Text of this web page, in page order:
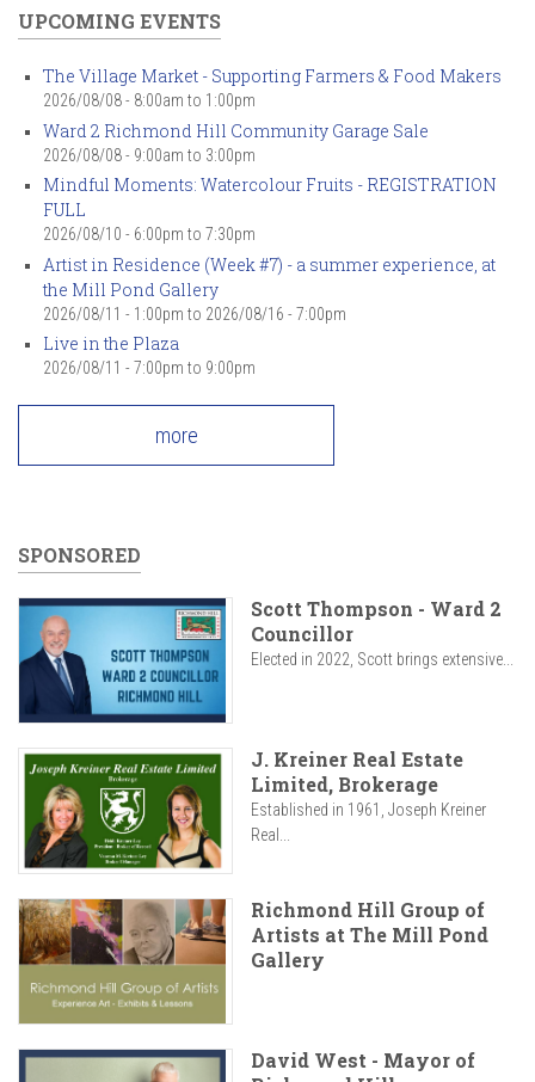
UPCOMING EVENTS
The Village Market - Supporting Farmers & Food Makers
2026/08/08 - 8:00am to 1:00pm
Ward 2 Richmond Hill Community Garage Sale
2026/08/08 - 9:00am to 3:00pm
Mindful Moments: Watercolour Fruits - REGISTRATION
FULL
2026/08/10 - 6:00pm to 7:30pm
Artist in Residence (Week #7) - a summer experience, at
the Mill Pond Gallery
2026/08/11 - 1:00pm to 2026/08/16 - 7:00pm
Live in the Plaza
2026/08/11 - 7:00pm to 9:00pm
more
SPONSORED
Scott Thompson - Ward 2
Councillor
Elected in 2022, Scott brings extensive...
J. Kreiner Real Estate
Limited, Brokerage
Established in 1961, Joseph Kreiner
Real...
Richmond Hill Group of
Artists at The Mill Pond
Gallery
David West - Mayor of